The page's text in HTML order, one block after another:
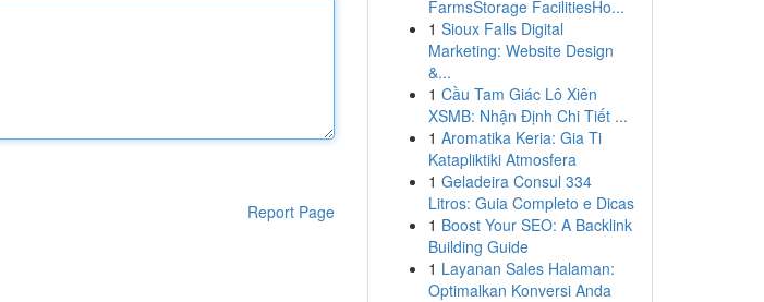
Report Page
FarmsStorage FacilitiesHo...
1 Sioux Falls Digital
Marketing: Website Design
&...
1 Cầu Tam Giác Lô Xiên
XSMB: Nhận Định Chi Tiết ...
1 Aromatika Keria: Gia Ti
Katapliktiki Atmosfera
1 Geladeira Consul 334
Litros: Guia Completo e Dicas
1 Boost Your SEO: A Backlink
Building Guide
1 Layanan Sales Halaman:
Optimalkan Konversi Anda